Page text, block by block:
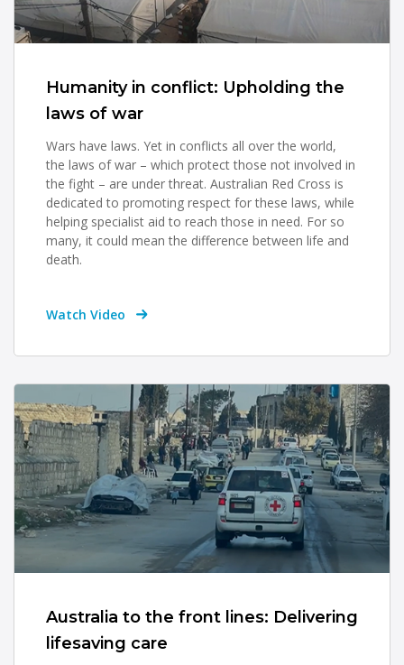
Humanity in conflict: Upholding the
laws of war
Wars have laws. Yet in conflicts all over the world,
the laws of war – which protect those not involved in
the fight – are under threat. Australian Red Cross is
dedicated to promoting respect for these laws, while
helping specialist aid to reach those in need. For so
many, it could mean the difference between life and
death.
Watch Video
Australia to the front lines: Delivering
lifesaving care